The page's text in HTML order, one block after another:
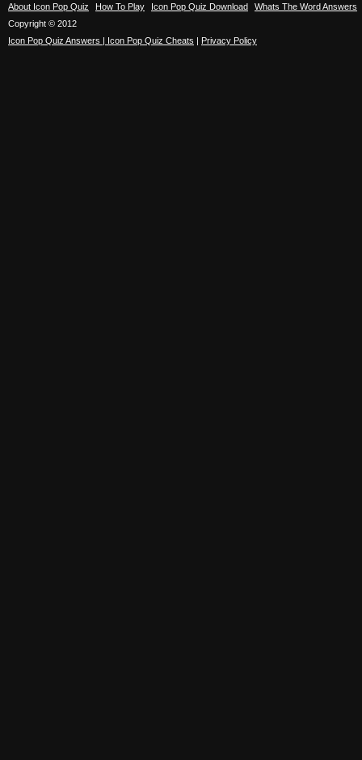
About Icon Pop Quiz How To Play Icon Pop Quiz Download
Whats The Word Answers
Copyright © 2012
Icon Pop Quiz Answers | Icon Pop Quiz Cheats | Privacy Policy